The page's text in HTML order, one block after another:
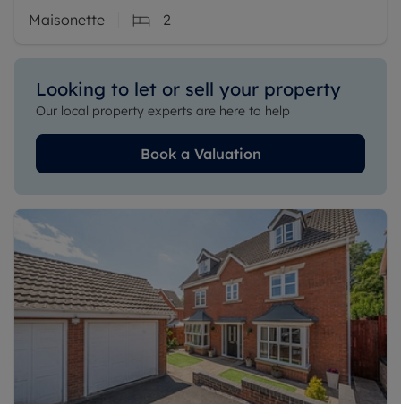
Maisonette 2
Looking to let or sell your property
Our local property experts are here to help
Book a Valuation